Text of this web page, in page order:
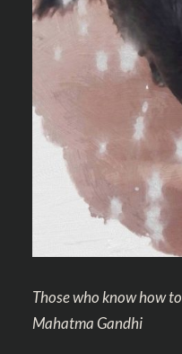
Those who know how to
Mahatma Gandhi